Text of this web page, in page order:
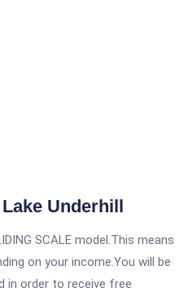
Underhill
SCALE model.This means
on your income.You will be
in order to receive free